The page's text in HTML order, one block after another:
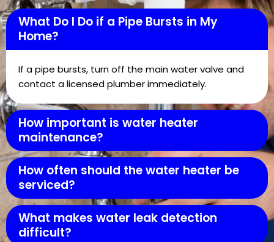
What Do I Do if a Pipe Bursts in My
Home?
If a pipe bursts, turn off the main water valve and
contact a licensed plumber immediately.
How important is water heater
maintenance?
How often should the water heater be
serviced?
What makes water leak detection
difficult?